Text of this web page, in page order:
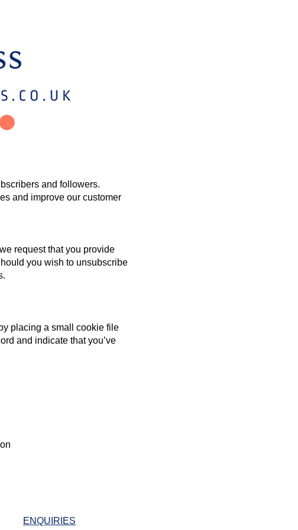
and followers.
and improve our customer
request that you provide
you wish to unsubscribe
placing a small cookie file
and indicate that you’ve
ENQUIRIES